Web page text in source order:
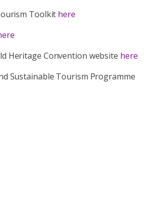
Toolkit here
Heritage Convention website here
Sustainable Tourism Programme